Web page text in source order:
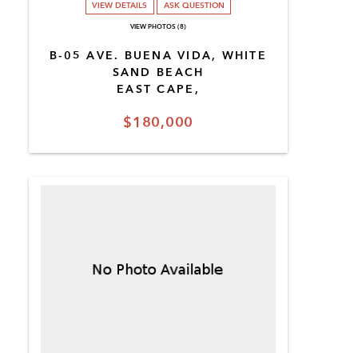
$180,000
B-05 AVE. BUENA VIDA, WHITE
SAND BEACH
EAST CAPE,
VIEW DETAILS ASK QUESTION
VIEW PHOTOS (8)